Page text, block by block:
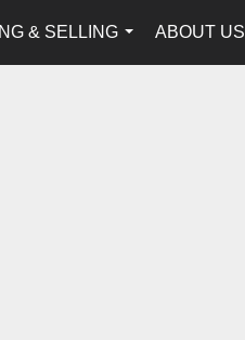
& SELLING
...
ABOUT US